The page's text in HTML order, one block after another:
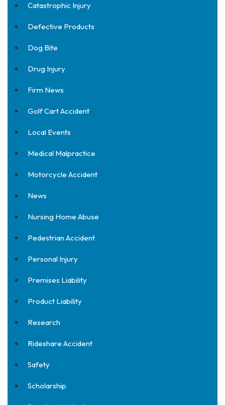
Catastrophic Injury
Defective Products
Dog Bite
Drug Injury
Firm News
Golf Cart Accident
Local Events
Medical Malpractice
Motorcycle Accident
News
Nursing Home Abuse
Pedestrian Accident
Personal Injury
Premises Liability
Product Liability
Research
Rideshare Accident
Safety
Scholarship